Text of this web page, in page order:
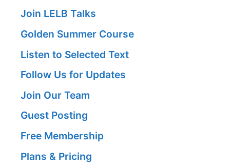
Join LELB Talks
Golden Summer Course
Listen to Selected Text
Follow Us for Updates
Join Our Team
Guest Posting
Free Membership
Plans & Pricing